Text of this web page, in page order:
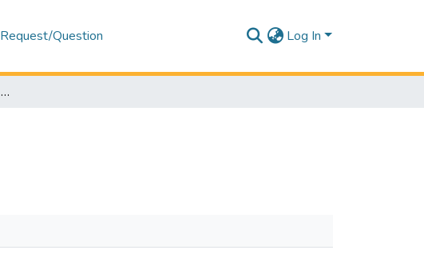
Request/Question Log In
A note on the polytope of bipartite TSP